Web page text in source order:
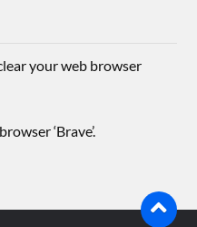
your web browser
‘Brave’.